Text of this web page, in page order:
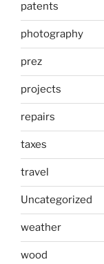
patents
photography
prez
projects
repairs
taxes
travel
Uncategorized
weather
wood